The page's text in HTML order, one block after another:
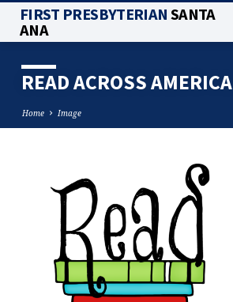
FIRST PRESBYTERIANSANTA
ANA
READ ACROSS AMERICA
Home Image
READ
ACROSS
AMERICA